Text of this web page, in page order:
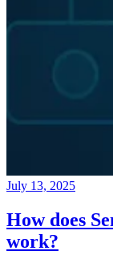
July 13, 2025
How does
work?